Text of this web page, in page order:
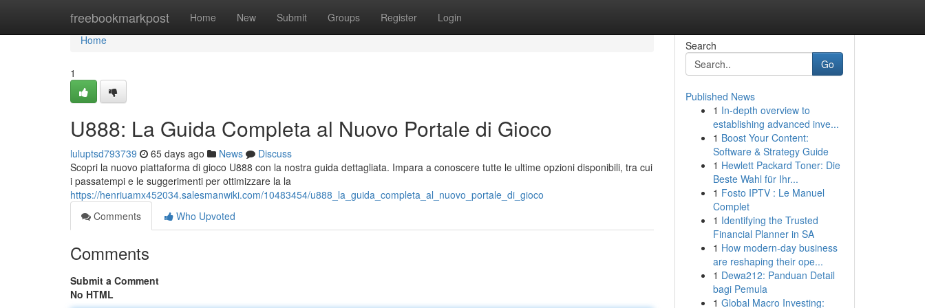
freebookmarkpost Home New Submit Groups Register Login
Home
Home
1
U888: La Guida Completa al Nuovo Portale di Gioco
luluptsd793739 65 days ago News
Discuss
Scopri la nuovo piattaforma di gioco U888 con la nostra guida dettagliata. Impara a conoscere tutte le ultime opzioni disponibili, tra cui
i passatempi e le suggerimenti per ottimizzare la la
https://henriuamx452034.salesmanwiki.com/10483454/u888_la_guida_completa_al_nuovo_portale_di_gioco
Comments
Who Upvoted
Comments
Submit a Comment
No HTML
Search
Go
Published News
1 In-depth overview to
establishing advanced inve...
1 Boost Your Content:
Software & Strategy Guide
1 Hewlett Packard Toner: Die
Beste Wahl für Ihr...
1 Fosto IPTV : Le Manuel
Complet
1 Identifying the Trusted
Financial Planner in SA
1 How modern-day business
are reshaping their ope...
1 Dewa212: Panduan Detail
bagi Pemula
1 Global Macro Investing: